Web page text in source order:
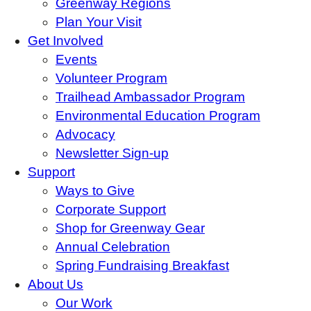
Greenway Regions
Plan Your Visit
Get Involved
Events
Volunteer Program
Trailhead Ambassador Program
Environmental Education Program
Advocacy
Newsletter Sign-up
Support
Ways to Give
Corporate Support
Shop for Greenway Gear
Annual Celebration
Spring Fundraising Breakfast
About Us
Our Work